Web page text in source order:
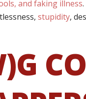
and faking illness
stupidity,